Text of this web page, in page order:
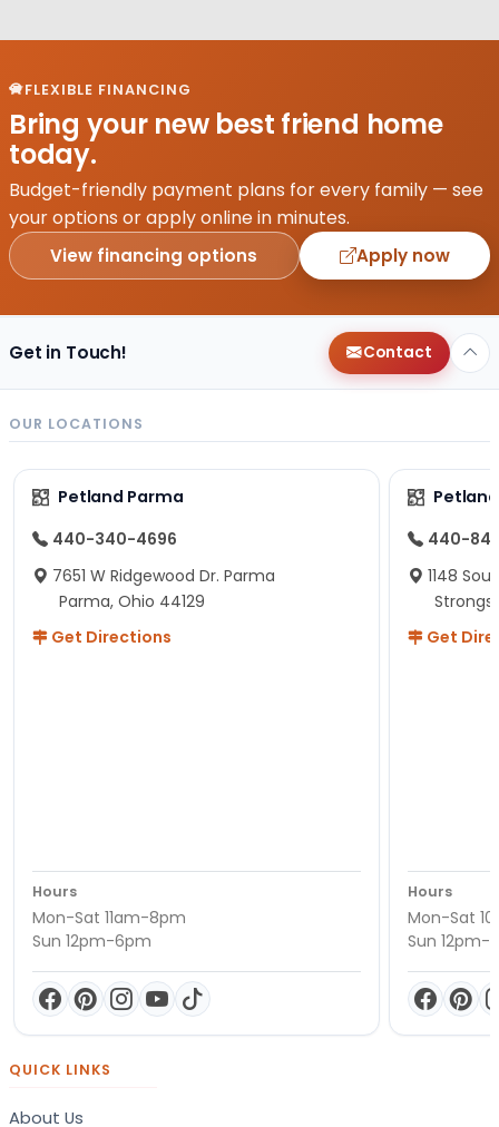
FLEXIBLE FINANCING
Bring your new best friend home
today.
Budget-friendly payment plans for every family — see
your options or apply online in minutes.
View financing options Apply now
Get in Touch! Contact
OUR LOCATIONS
Petland Parma
440-340-4696
7651 W Ridgewood Dr. Parma
Parma, Ohio 44129
Get Directions
Hours
Mon-Sat 11am-8pm
Sun 12pm-6pm
440-
1148
Get
Hours
Mon-Sat
Sun 12pm-
QUICK LINKS
About Us